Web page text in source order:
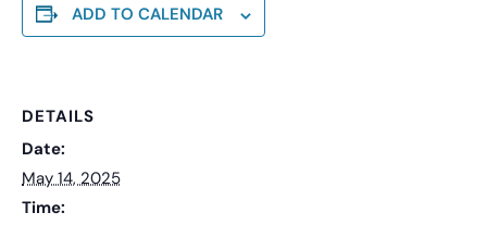
ADD TO CALENDAR
DETAILS
Date:
May 14, 2025
Time: